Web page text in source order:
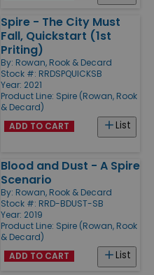
Spire - The City Must
Fall, Quickstart (1st
Priting)
By: Rowan, Rook & Decard
Stock #: RRDSPQUICKSB
Year: 2021
Product Line: Spire (Rowan, Rook
& Decard)
List
ADD TO CART
Blood and Dust - A Spire
Scenario
By: Rowan, Rook & Decard
Stock #: RRD-BDUST-SB
Year: 2019
Product Line: Spire (Rowan, Rook
& Decard)
List
ADD TO CART